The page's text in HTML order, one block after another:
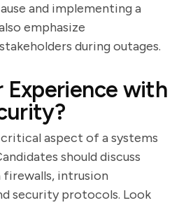
and implementing a
emphasize
during outages.
Experience with
aspect of a systems
should discuss
intrusion
security protocols. Look